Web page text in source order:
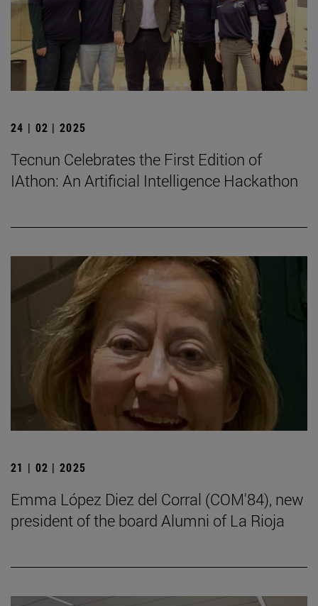
24 | 02 | 2025
Tecnun Celebrates the First Edition of
IAthon: An Artificial Intelligence Hackathon
21 | 02 | 2025
Emma López Diez del Corral (COM'84), new
president of the board Alumni of La Rioja